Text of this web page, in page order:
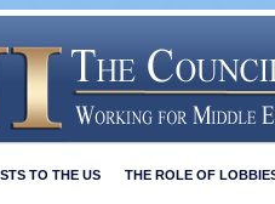
TO THE US THE ROLE OF